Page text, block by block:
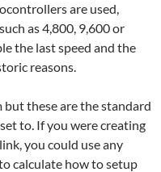
are used,
as 4,800, 9,600 or
the last speed and the
reasons.
but these are the standard
to. If you were creating
you could use any
calculate how to setup